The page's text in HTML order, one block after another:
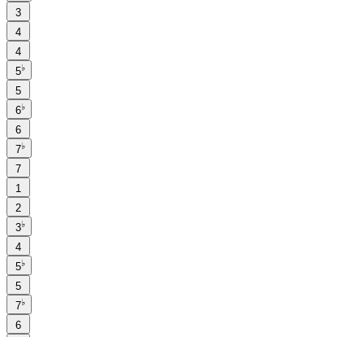
3
4
4
5♭
5
6♭
6
7♭
7
1
2
3♭
4
5♭
5
7♭
6